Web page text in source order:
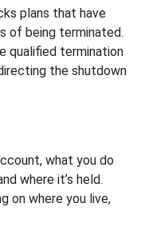
plans that have
of being terminated.
qualified termination
the shutdown
what you do
where it’s held.
on where you live,